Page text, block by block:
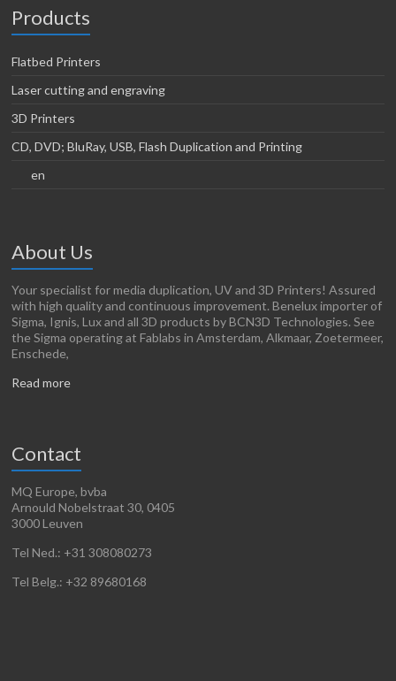
Products
Flatbed Printers
Laser cutting and engraving
3D Printers
CD, DVD; BluRay, USB, Flash Duplication and Printing
en
About Us
Your specialist for media duplication, UV and 3D Printers! Assured
with high quality and continuous improvement. Benelux importer of
Sigma, Ignis, Lux and all 3D products by BCN3D Technologies. See
the Sigma operating at Fablabs in Amsterdam, Alkmaar, Zoetermeer,
Enschede,
Read more
Contact
MQ Europe, bvba
Arnould Nobelstraat 30, 0405
3000 Leuven
Tel Ned.: +31 308080273
Tel Belg.: +32 89680168